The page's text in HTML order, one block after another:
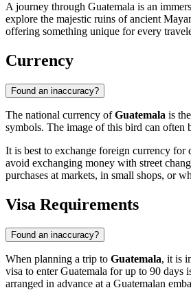
A journey through Guatemala is an
explore the majestic ruins of ancient
offering something unique for every
Currency
Found an inaccuracy?
The national currency ofGuatemala is
symbols. The image of this bird can often
It is best to exchange foreign currency for
avoid exchanging money with street
purchases at markets, in small shops, or
Visa Requirements
Found an inaccuracy?
When planning a trip to Guatemala, it is
visa to enter Guatemala for up to 90 days
arranged in advance at a Guatemalan